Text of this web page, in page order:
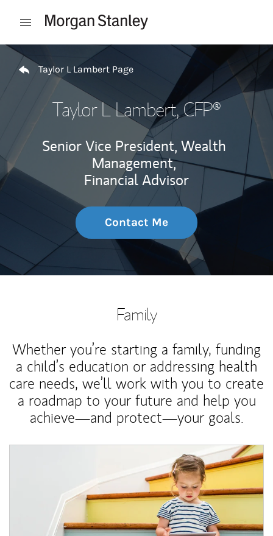
Open mobile menu
Return to Nav
Taylor L Lambert Page
Taylor L Lambert, CFP®
Senior Vice President, Wealth
Management,
Financial Advisor
Contact Me
Family
Whether you’re starting a family, funding
a child’s education or addressing health
care needs, we’ll work with you to create
a roadmap to your future and help you
achieve—and protect—your goals.